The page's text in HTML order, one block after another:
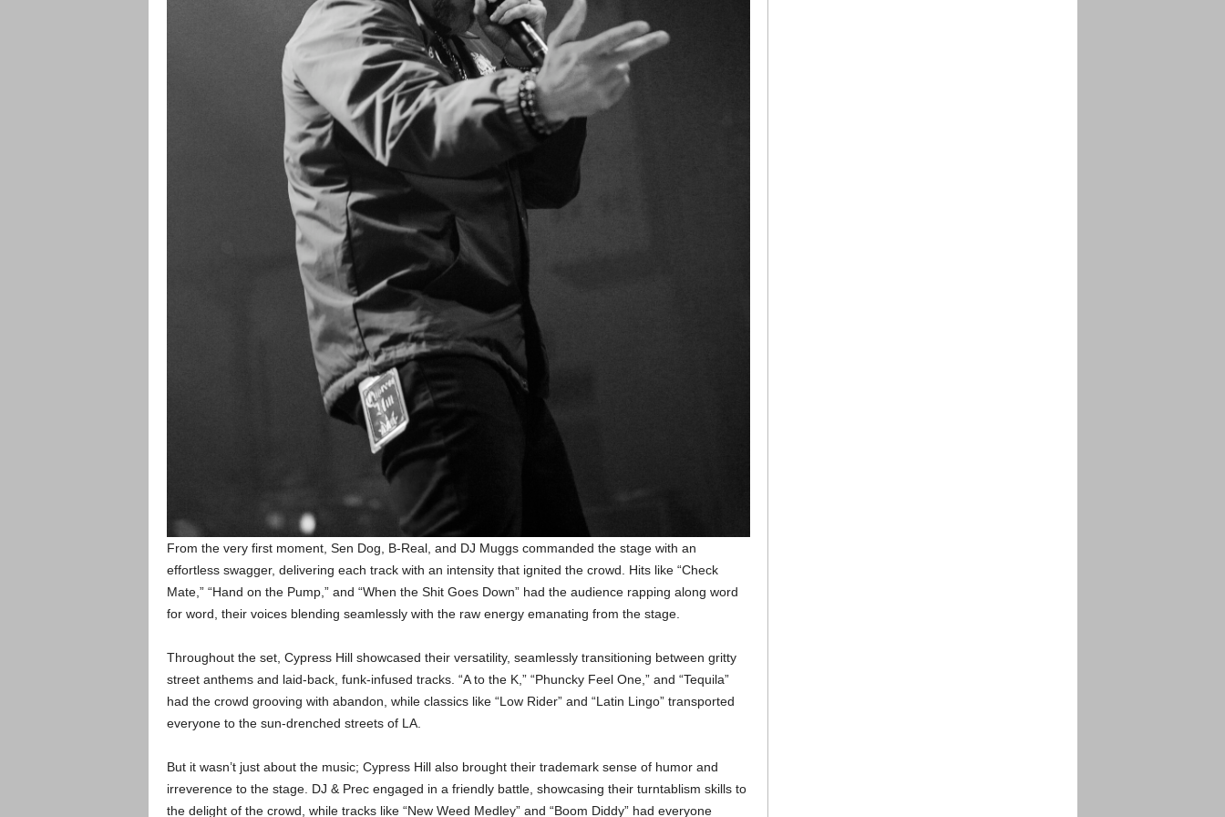
From the very first moment, Sen Dog, B-Real, and DJ Muggs commanded the stage with an
effortless swagger, delivering each track with an intensity that ignited the crowd. Hits like “Check
Mate,” “Hand on the Pump,” and “When the Shit Goes Down” had the audience rapping along word
for word, their voices blending seamlessly with the raw energy emanating from the stage.
Throughout the set, Cypress Hill showcased their versatility, seamlessly transitioning between gritty
street anthems and laid-back, funk-infused tracks. “A to the K,” “Phuncky Feel One,” and “Tequila”
had the crowd grooving with abandon, while classics like “Low Rider” and “Latin Lingo” transported
everyone to the sun-drenched streets of LA.
But it wasn’t just about the music; Cypress Hill also brought their trademark sense of humor and
irreverence to the stage. DJ & Prec engaged in a friendly battle, showcasing their turntablism skills to
the delight of the crowd, while tracks like “New Weed Medley” and “Boom Diddy” had everyone